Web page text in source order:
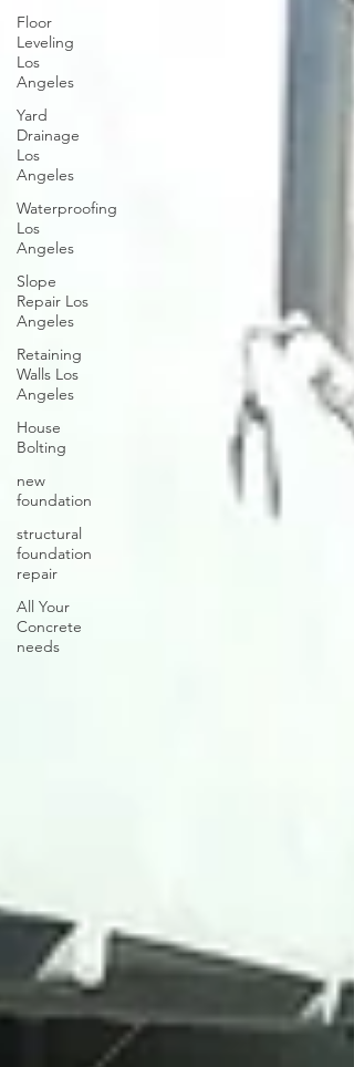
Floor
Leveling
Los
Angeles
Yard
Drainage
Los
Angeles
Waterproofing
Los
Angeles
Slope
Repair Los
Angeles
Retaining
Walls Los
Angeles
House
Bolting
new
foundation
structural
foundation
repair
All Your
Concrete
needs